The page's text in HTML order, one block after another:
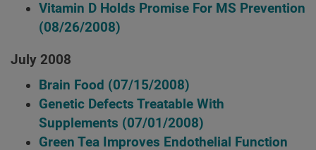
Vitamin D Holds Promise For MS Prevention
(08/26/2008)
July 2008
Brain Food (07/15/2008)
Genetic Defects Treatable With
Supplements (07/01/2008)
Green Tea Improves Endothelial Function